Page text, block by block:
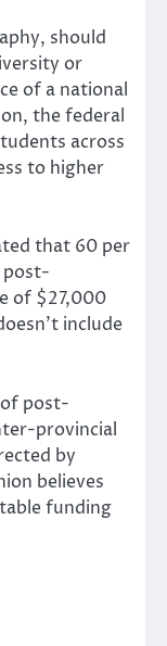
should
or
of a national
the federal
across
to higher
that 60 per
post-
of $27,000
include
post-
provincial
by
believes
funding